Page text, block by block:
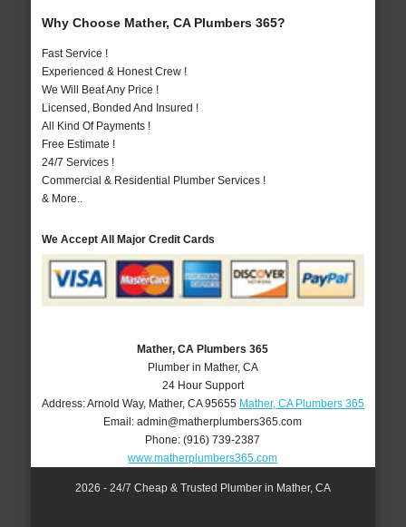
Why Choose Mather, CA Plumbers 365?
Fast Service !
Experienced & Honest Crew !
We Will Beat Any Price !
Licensed, Bonded And Insured !
All Kind Of Payments !
Free Estimate !
24/7 Services !
Commercial & Residential Plumber Services !
& More..
We Accept All Major Credit Cards
Mather, CA Plumbers 365
Plumber in Mather, CA
24 Hour Support
Address:Arnold Way, Mather, CA 95655 Mather, CA Plumbers 365
Email:admin@matherplumbers365.com
Phone:(916) 739-2387
www.matherplumbers365.com
2026 - 24/7 Cheap & Trusted Plumber in Mather, CA